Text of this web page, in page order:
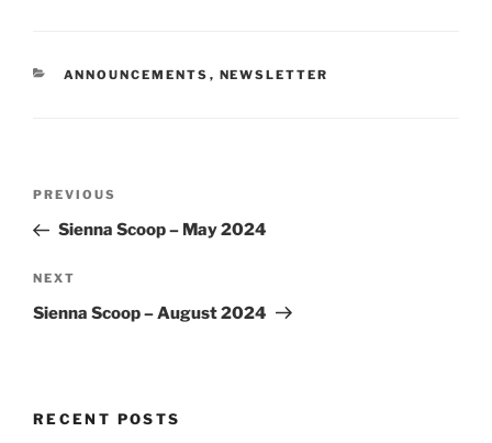
ANNOUNCEMENTS , NEWSLETTER
PREVIOUS
Sienna Scoop – May 2024
NEXT
Sienna Scoop – August 2024
RECENT POSTS